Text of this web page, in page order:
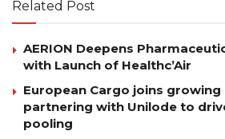
Related Post
AERION Deepens
with Launch of Healthc’Air
European Cargo joins
partnering with Unilode to
pooling